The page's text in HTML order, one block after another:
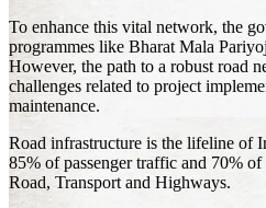
To enhance this vital network, the
programmes like Bharat Mala
However, the path to a robust road
challenges related to project
maintenance.
Road infrastructure is the lifeline of
85% of passenger traffic and 70%
Road, Transport and Highways.